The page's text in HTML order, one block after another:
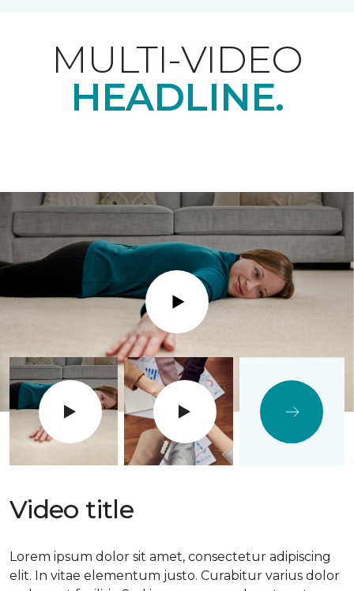
MULTI-VIDEO
HEADLINE.
Play
Video title
Lorem ipsum dolor sit amet, consectetur adipiscing
elit. In vitae elementum justo. Curabitur varius dolor